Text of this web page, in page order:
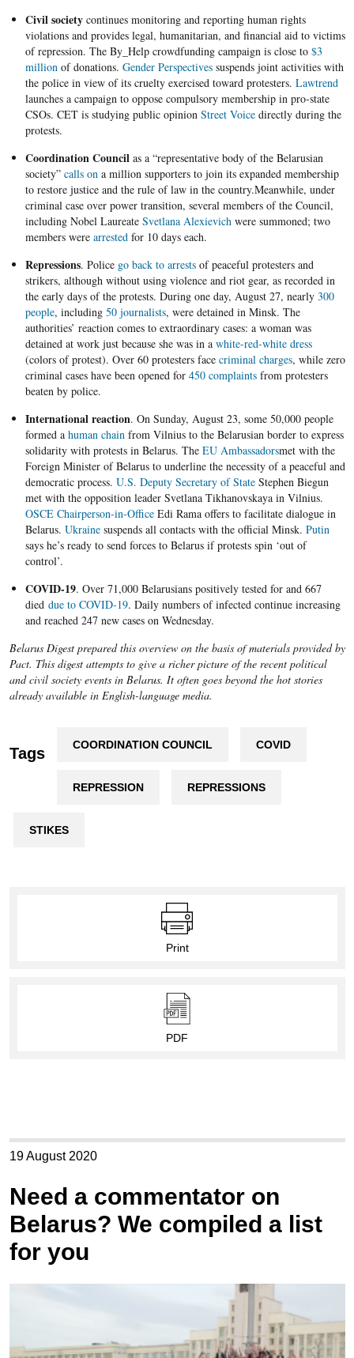
Civil societycontinues monitoring and reporting human rights
violations and provides legal, humanitarian, and financial aid to victims
of repression. The By_Help crowdfunding campaign is close to $3
millionof donations. Gender Perspectivessuspends joint activities with
the police in view of its cruelty exercised toward protesters. Lawtrend
launches a campaign to oppose compulsory membership in pro-state
CSOs. CET is studying public opinion Street Voicedirectly during the
protests.
Coordination Councilas a “representative body of the Belarusian
society” calls ona million supporters to join its expanded membership
to restore justice and the rule of law in the country.Meanwhile, under
criminal case over power transition, several members of the Council,
including Nobel Laureate Svetlana Alexievichwere summoned; two
members were arrestedfor 10 days each.
Repressions. Police go back to arrestsof peaceful protesters and
strikers, although without using violence and riot gear, as recorded in
the early days of the protests. During one day, August 27, nearly 300
people, including 50 journalists, were detained in Minsk. The
authorities’ reaction comes to extraordinary cases: a woman was
detained at work just because she was in a white-red-white dress
(colors of protest). Over 60 protesters face criminal charges, while zero
criminal cases have been opened for 450 complaintsfrom protesters
beaten by police.
International reaction. On Sunday, August 23, some 50,000 people
formed a human chainfrom Vilnius to the Belarusian border to express
solidarity with protests in Belarus. The EU Ambassadorsmet with the
Foreign Minister of Belarus to underline the necessity of a peaceful and
democratic process. U.S. Deputy Secretary of StateStephen Biegun
met with the opposition leader Svetlana Tikhanovskaya in Vilnius.
OSCE Chairperson-in-OfficeEdi Rama offers to facilitate dialogue in
Belarus. Ukrainesuspends all contacts with the official Minsk. Putin
says he’s ready to send forces to Belarus if protests spin ‘out of
control’.
COVID-19. Over 71,000 Belarusians positively tested for and 667
died due to COVID-19. Daily numbers of infected continue increasing
and reached 247 new cases on Wednesday.
Belarus Digest prepared this overview on the basis of materials provided by
Pact. This digest attempts to give a richer picture of the recent political
and civil society events in Belarus. It often goes beyond the hot stories
already available in English-language media.
Tags COORDINATION COUNCIL COVID
REPRESSION REPRESSIONS
STIKES
Print
PDF
19 August 2020
Need a commentator on
Belarus? We compiled a list
for you